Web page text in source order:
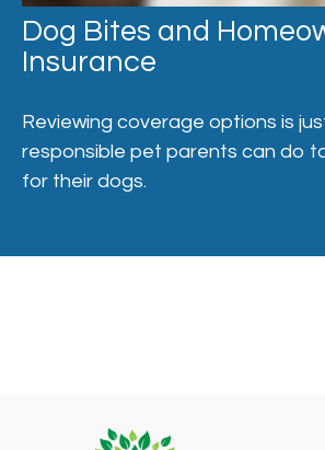
Dog Bites and
Insurance
Reviewing coverage options is
responsible pet parents can do
for their dogs.